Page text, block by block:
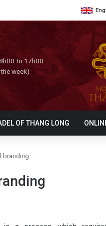
to 17h00
week)
OF THANG LONG
branding